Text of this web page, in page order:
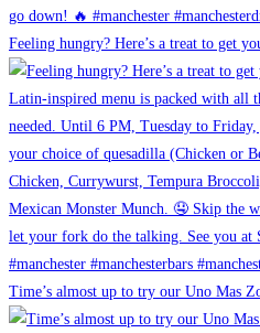
Feeling hungry? Here’s a treat to get
Time’s almost up to try our Uno Mas